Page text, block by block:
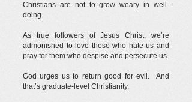
Christians are not to grow weary in well-
doing.
As true followers of Jesus Christ, we’re
admonished to love those who hate us and
pray for them who despise and persecute us.
God urges us to return good for evil. And
that’s graduate-level Christianity.